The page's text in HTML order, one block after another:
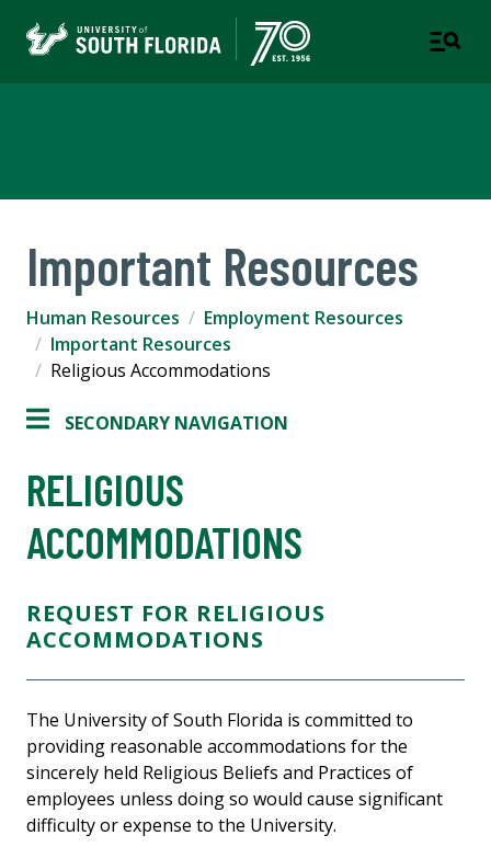
Important Resources
Human Resources
Employment Resources
Important Resources
Religious Accommodations
SECONDARY NAVIGATION
RELIGIOUS
ACCOMMODATIONS
REQUEST FOR RELIGIOUS
ACCOMMODATIONS
The University of South Florida is committed to
providing reasonable accommodations for the
sincerely held Religious Beliefs and Practices of
employees unless doing so would cause significant
difficulty or expense to the University.